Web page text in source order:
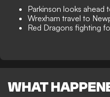
Parkinson looks ahead
Wrexham travel to
Red Dragons fighting
WHAT